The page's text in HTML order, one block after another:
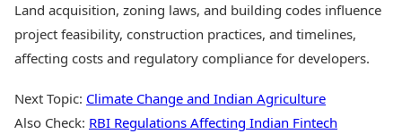
Land acquisition, zoning laws, and building codes influence
project feasibility, construction practices, and timelines,
affecting costs and regulatory compliance for developers.
Next Topic: Climate Change and Indian Agriculture
Also Check: RBI Regulations Affecting Indian Fintech